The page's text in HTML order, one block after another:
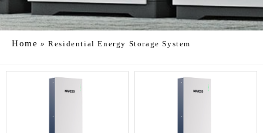
Home »Residential Energy Storage System